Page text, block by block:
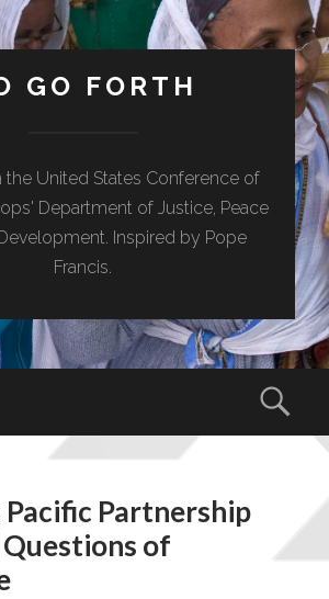
GO FORTH
United States Conference of
Department of Justice, Peace
Inspired by Pope
Francis.
Pacific Partnership
Questions of